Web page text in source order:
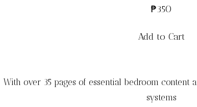
₱350
Add to Cart
With over 35 pages of essential bedroom content
systems